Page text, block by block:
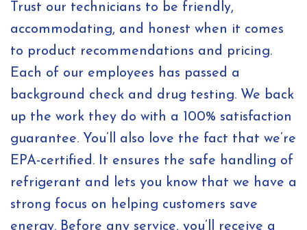
Trust our technicians to be friendly,
accommodating, and honest when it comes
to product recommendations and pricing.
Each of our employees has passed a
background check and drug testing. We back
up the work they do with a 100% satisfaction
guarantee. You’ll also love the fact that we’re
EPA-certified. It ensures the safe handling of
refrigerant and lets you know that we have a
strong focus on helping customers save
energy. Before any service, you’ll receive a